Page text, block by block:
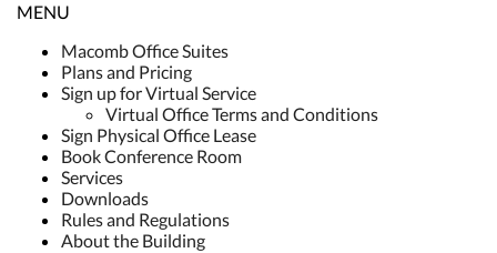
MENU
Macomb Office Suites
Plans and Pricing
Sign up for Virtual Service
Virtual Office Terms and Conditions
Sign Physical Office Lease
Book Conference Room
Services
Downloads
Rules and Regulations
About the Building